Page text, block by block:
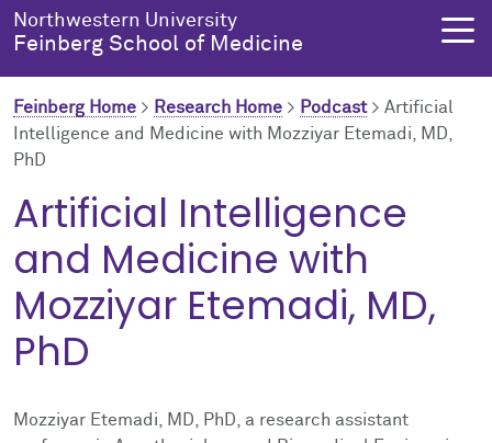
Skip to main content
Northwestern University
Feinberg School of Medicine
Feinberg Home > Research Home > Podcast> Artificial
Intelligence and Medicine with Mozziyar Etemadi, MD,
PhD
Artificial Intelligence
and Medicine with
Mozziyar Etemadi, MD,
PhD
Mozziyar Etemadi, MD, PhD, a research assistant
About Us Overview
Dean's Administration
Education Overview
MD Program
Research Overview
Clinical Trials
Health Equity Overview
Resources & Training